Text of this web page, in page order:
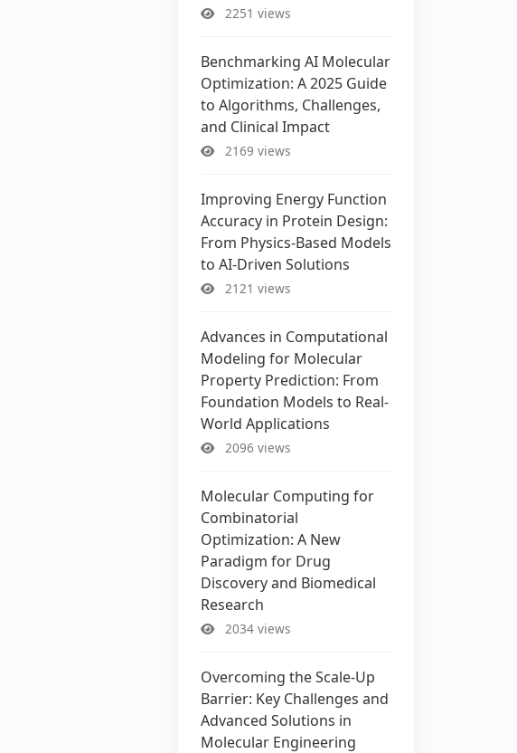
2251 views
Benchmarking AI Molecular
Optimization: A 2025 Guide
to Algorithms, Challenges,
and Clinical Impact
2169 views
Improving Energy Function
Accuracy in Protein Design:
From Physics-Based Models
to AI-Driven Solutions
2121 views
Advances in Computational
Modeling for Molecular
Property Prediction: From
Foundation Models to Real-
World Applications
2096 views
Molecular Computing for
Combinatorial
Optimization: A New
Paradigm for Drug
Discovery and Biomedical
Research
2034 views
Overcoming the Scale-Up
Barrier: Key Challenges and
Advanced Solutions in
Molecular Engineering